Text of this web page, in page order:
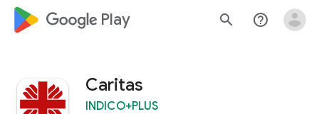
google_logo Play search help_outline
Caritas
INDICO+PLUS